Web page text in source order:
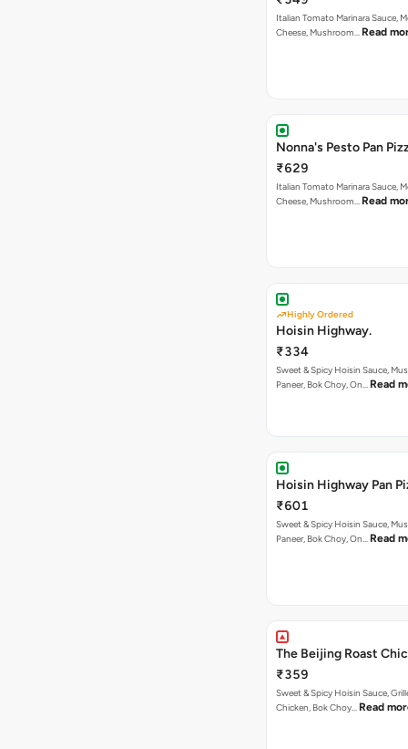
Italian Tomato Marinara Sauce,
Cheese, Mushroom… Read
Nonna's Pesto Pan
₹629
Italian Tomato Marinara Sauce,
Cheese, Mushroom… Read
Highly Ordered
Hoisin Highway.
₹334
Sweet & Spicy Hoisin Sauce,
Paneer, Bok Choy, On… Read
Hoisin Highway Pan
₹601
Sweet & Spicy Hoisin Sauce,
Paneer, Bok Choy, On… Read
The Beijing Roast
₹359
Sweet & Spicy Hoisin Sauce,
Chicken, Bok Choy… Read